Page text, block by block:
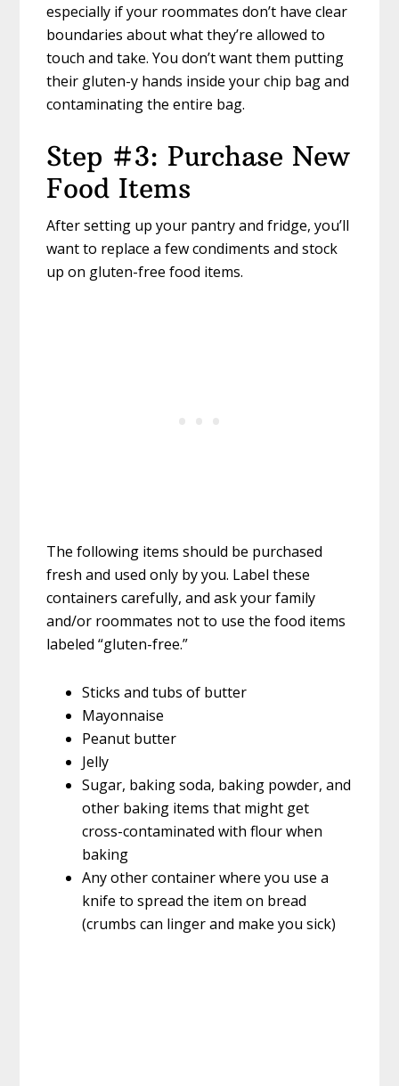
especially if your roommates don’t have clear
boundaries about what they’re allowed to
touch and take. You don’t want them putting
their gluten-y hands inside your chip bag and
contaminating the entire bag.
Step #3: Purchase New
Food Items
After setting up your pantry and fridge, you’ll
want to replace a few condiments and stock
up on gluten-free food items.
The following items should be purchased
fresh and used only by you. Label these
containers carefully, and ask your family
and/or roommates not to use the food items
labeled “gluten-free.”
Sticks and tubs of butter
Mayonnaise
Peanut butter
Jelly
Sugar, baking soda, baking powder, and
other baking items that might get
cross-contaminated with flour when
baking
Any other container where you use a
knife to spread the item on bread
(crumbs can linger and make you sick)